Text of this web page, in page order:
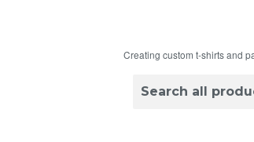
Creating custom t-shirts and